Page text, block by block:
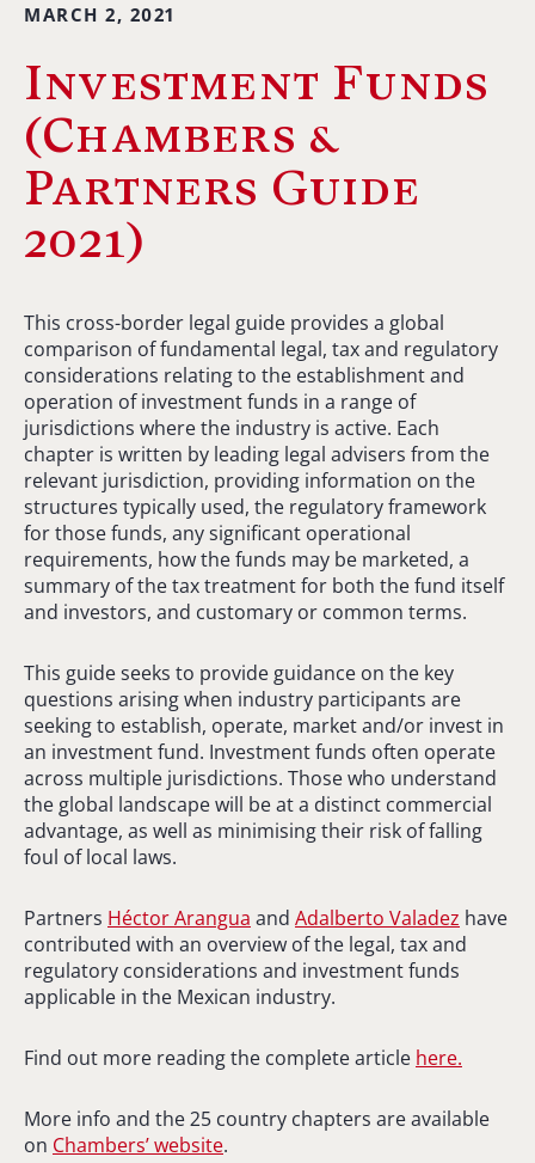
MARCH 2, 2021
Investment Funds
(Chambers &
Partners Guide
2021)
This cross-border legal guide provides a global
comparison of fundamental legal, tax and regulatory
considerations relating to the establishment and
operation of investment funds in a range of
jurisdictions where the industry is active. Each
chapter is written by leading legal advisers from the
relevant jurisdiction, providing information on the
structures typically used, the regulatory framework
for those funds, any significant operational
requirements, how the funds may be marketed, a
summary of the tax treatment for both the fund itself
and investors, and customary or common terms.
This guide seeks to provide guidance on the key
questions arising when industry participants are
seeking to establish, operate, market and/or invest in
an investment fund. Investment funds often operate
across multiple jurisdictions. Those who understand
the global landscape will be at a distinct commercial
advantage, as well as minimising their risk of falling
foul of local laws.
Partners Héctor Arangua and Adalberto Valadez have
contributed with an overview of the legal, tax and
regulatory considerations and investment funds
applicable in the Mexican industry.
Find out more reading the complete article here.
More info and the 25 country chapters are available
on Chambers’ website.